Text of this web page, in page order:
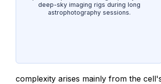
deep-sky imaging rigs during long
astrophotography sessions.
complexity arises mainly from the